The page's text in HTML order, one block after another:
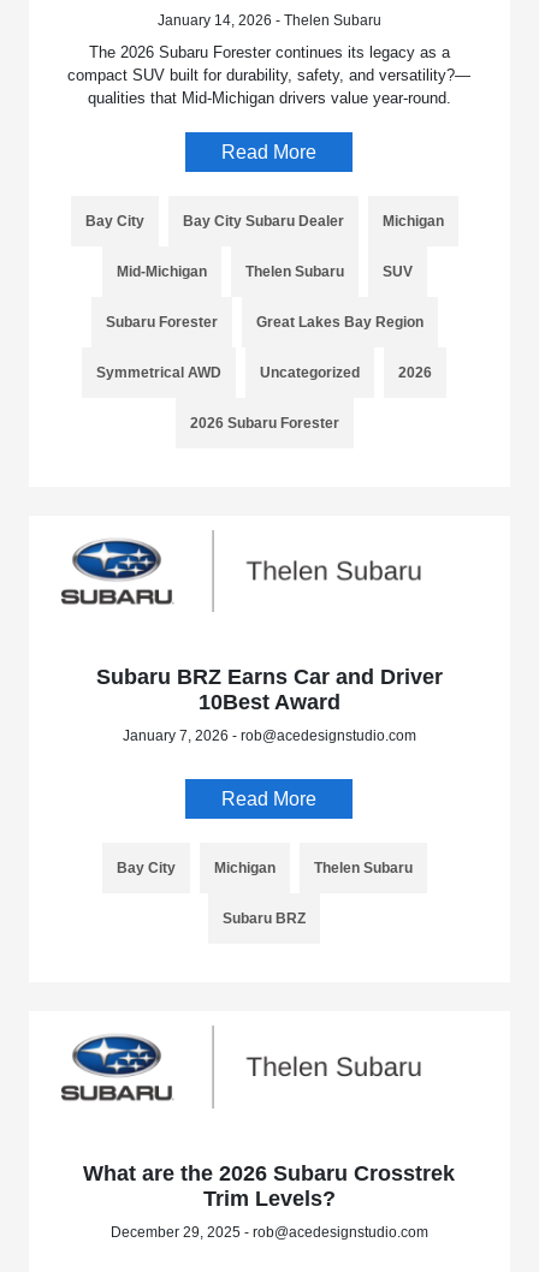
January 14, 2026 - Thelen Subaru
The 2026 Subaru Forester continues its legacy as a
compact SUV built for durability, safety, and versatility?—
qualities that Mid-Michigan drivers value year-round.
Read More
Bay City Bay City Subaru Dealer Michigan
Mid-Michigan Thelen Subaru SUV
Subaru Forester Great Lakes Bay Region
Symmetrical AWD Uncategorized 2026
2026 Subaru Forester
Subaru BRZ Earns Car and Driver
10Best Award
January 7, 2026 - rob@acedesignstudio.com
Read More
Bay City Michigan Thelen Subaru
Subaru BRZ
What are the 2026 Subaru Crosstrek
Trim Levels?
December 29, 2025 - rob@acedesignstudio.com